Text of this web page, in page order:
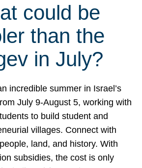
could be
than the
in July?
incredible summer in Israel’s
July 9-August 5, working with
to build student and
villages. Connect with
land, and history. With
subsidies, the cost is only